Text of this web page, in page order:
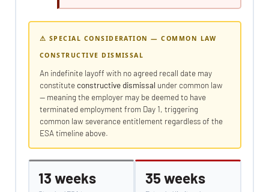
⚠ SPECIAL CONSIDERATION — COMMON LAW
CONSTRUCTIVE DISMISSAL
An indefinite layoff with no agreed recall date may
constituteconstructive dismissal under common law
— meaning the employer may be deemed to have
terminated employment from Day 1, triggering
common law severance entitlement regardless of the
ESA timeline above.
13 weeks 35 weeks